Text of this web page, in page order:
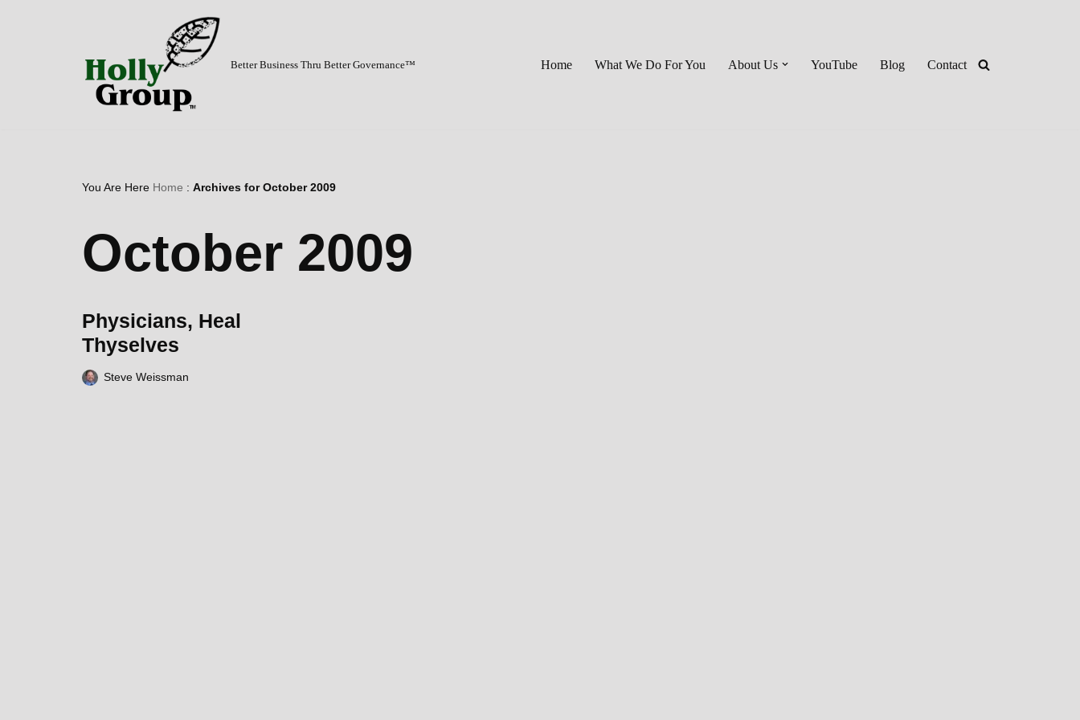
Better Business Thru Better Governance™ Home What We Do For You About Us YouTube Blog Contact
You Are Here Home : Archives for October 2009
October 2009
Physicians, Heal
Thyselves
Steve Weissman